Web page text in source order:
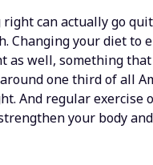
can actually go
Changing your diet to
as well, something
one third of all
And regular
your body